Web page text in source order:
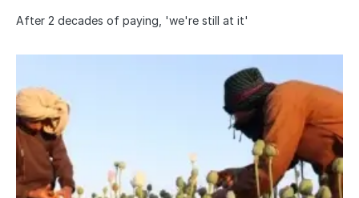
After 2 decades of paying, 'we're still at it'